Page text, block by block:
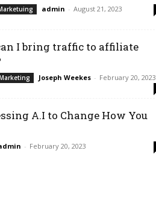
admin - August 21, 2023
I bring traffic to affiliate
Joseph Weekes - February 20, 2023
A.I to Change How You
- February 20, 2023